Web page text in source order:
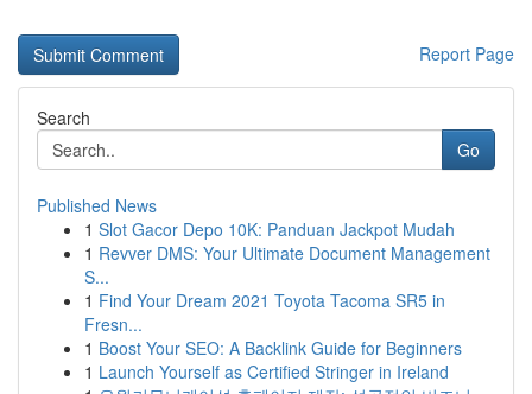
Report Page
Search
Go
Published News
1 Slot Gacor Depo 10K: Panduan Jackpot Mudah
1 Revver DMS: Your Ultimate Document Management
S...
1 Find Your Dream 2021 Toyota Tacoma SR5 in
Fresn...
1 Boost Your SEO: A Backlink Guide for Beginners
1 Launch Yourself as Certified Stringer in Ireland